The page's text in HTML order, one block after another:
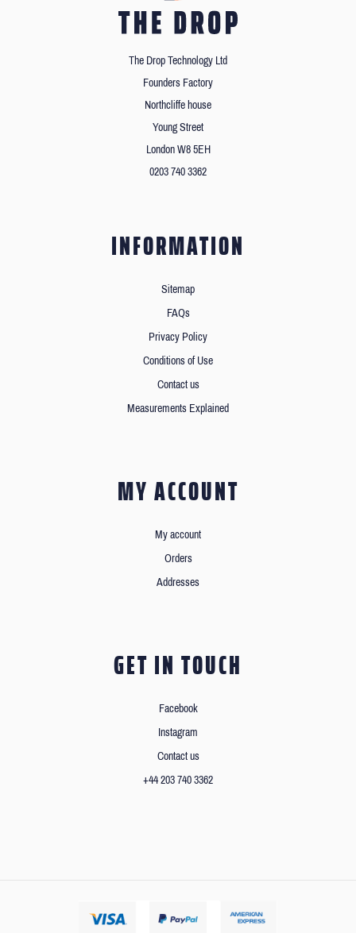
The Drop Technology Ltd
Founders Factory
Northcliffe house
Young Street
London W8 5EH
0203 740 3362
INFORMATION
Sitemap
FAQs
Privacy Policy
Conditions of Use
Contact us
Measurements Explained
MY ACCOUNT
My account
Orders
Addresses
GET IN TOUCH
Facebook
Instagram
Contact us
+44 203 740 3362